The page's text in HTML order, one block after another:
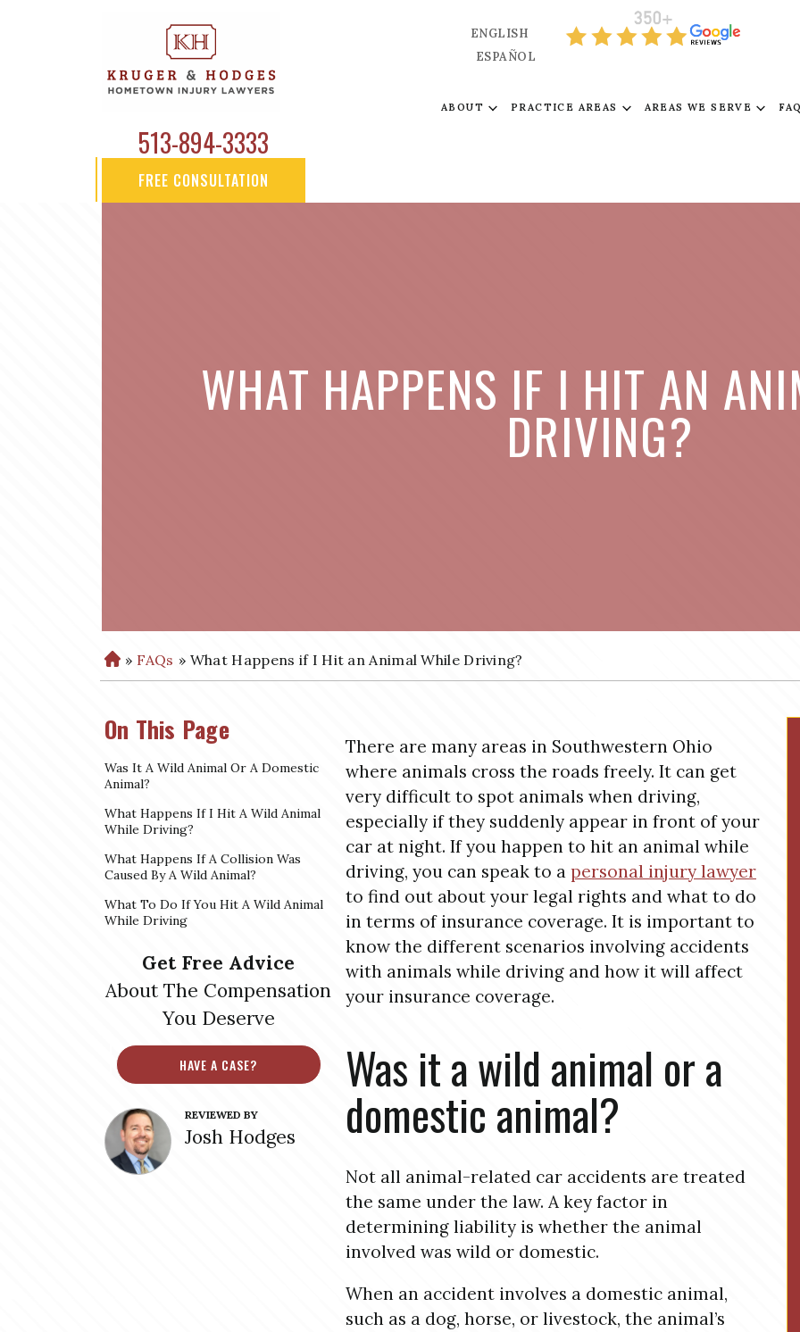
ENGLISH
ESPAÑOL
ABOUT PRACTICE AREAS AREAS WE SERVE
513-894-3333
FREE CONSULTATION
WHAT HAPPENS IF I HIT AN
DRIVING?
H
o
e
» FAQs » What Happens if I Hit an Animal While Driving?
On This Page
Was It A Wild Animal Or A Domestic
Animal?
What Happens If I Hit A Wild Animal
While Driving?
What Happens If A Collision Was
Caused By A Wild Animal?
What To Do If You Hit A Wild Animal
While Driving
Get Free Advice
About The Compensation
You Deserve
HAVE A CASE?
REVIEWED BY
Josh Hodges
There are many areas in Southwestern Ohio
where animals cross the roads freely. It can get
very difficult to spot animals when driving,
especially if they suddenly appear in front of your
car at night. If you happen to hit an animal while
driving, you can speak to a personal injury lawyer
to find out about your legal rights and what to do
in terms of insurance coverage. It is important to
know the different scenarios involving accidents
with animals while driving and how it will affect
your insurance coverage.
Was it a wild animal or a
domestic animal?
Not all animal-related car accidents are treated
the same under the law. A key factor in
determining liability is whether the animal
involved was wild or domestic.
When an accident involves a domestic animal,
such as a dog, horse, or livestock, the animal’s